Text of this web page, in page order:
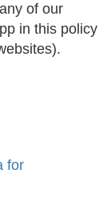
of our
in this policy
for